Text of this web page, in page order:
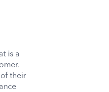
is a
their